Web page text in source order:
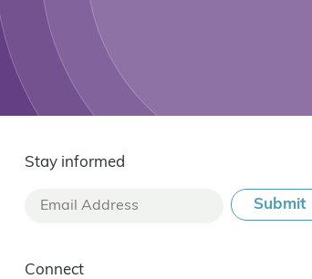
Stay informed
Connect